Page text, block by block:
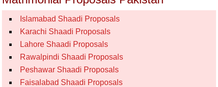
Islamabad Shaadi Proposals
Karachi Shaadi Proposals
Lahore Shaadi Proposals
Rawalpindi Shaadi Proposals
Peshawar Shaadi Proposals
Faisalabad Shaadi Proposals